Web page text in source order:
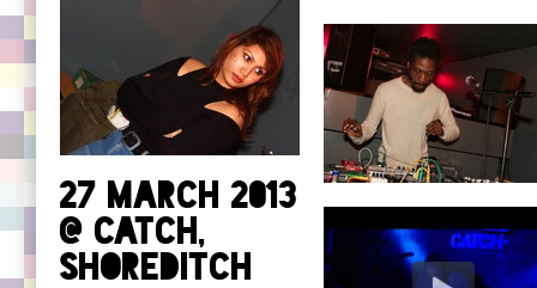
27 March 2013
@ Catch,
Shoreditch